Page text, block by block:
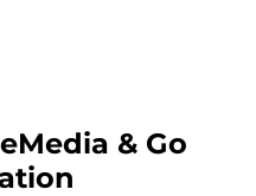
& Go